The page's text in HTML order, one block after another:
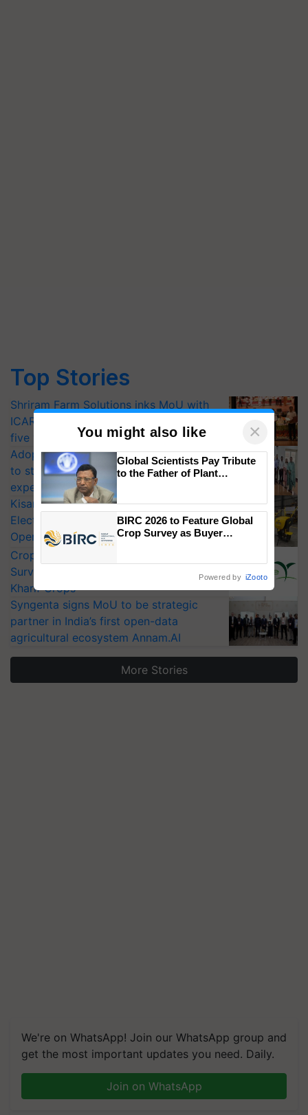
Top Stories
Shriram Farm Solutions inks MoU with
ICAR-IIVR to access breeder seeds for
five vegetable crops
Adoption of GM crops offers a pathway
to strengthen India’s food security, say
experts at PAU workshop
KisanKraft Launches Made-in-India
Electric Farm Equipment, Cutting
Operating Costs by Over 90%
CropLife India Urges Integrated Pest
Surveillance as El Niño Raises Risks for
Kharif Crops
Syngenta signs MoU to be strategic
partner in India’s first open-data
agricultural ecosystem Annam.AI
More Stories
We're on WhatsApp! Join our WhatsApp group and
get the most important updates you need. Daily.
Join on WhatsApp
You might also like ×
Global Scientists Pay Tribute
to the Father of Plant
BIRC 2026 to Feature Global
Crop Survey as Buyer
Powered by iZooto